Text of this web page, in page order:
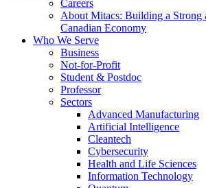
Careers
About Mitacs: Building a Strong
Canadian Economy
Who We Serve
Business
Not-for-Profit
Student & Postdoc
Professor
Sectors
Advanced Manufacturing
Artificial Intelligence
Cleantech
Cybersecurity
Health and Life Sciences
Information Technology